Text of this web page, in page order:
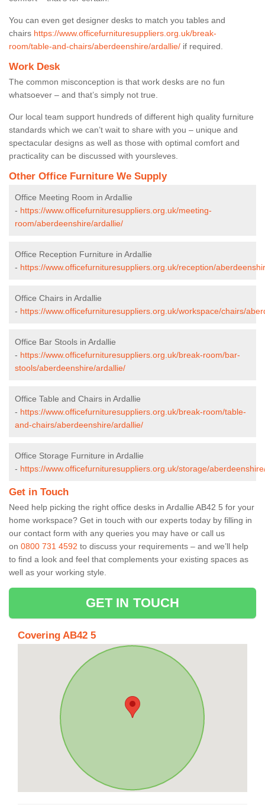
You can even get designer desks to match you tables and
chairs https://www.officefurnituresuppliers.org.uk/break-
room/table-and-chairs/aberdeenshire/ardallie/ if required.
Work Desk
The common misconception is that work desks are no fun
whatsoever – and that’s simply not true.
Our local team support hundreds of different high quality furniture
standards which we can’t wait to share with you – unique and
spectacular designs as well as those with optimal comfort and
practicality can be discussed with yoursleves.
Other Office Furniture We Supply
Office Meeting Room in Ardallie
- https://www.officefurnituresuppliers.org.uk/meeting-
room/aberdeenshire/ardallie/
Office Reception Furniture in Ardallie
- https://www.officefurnituresuppliers.org.uk/reception/
Office Chairs in Ardallie
- https://www.officefurnituresuppliers.org.uk/workspace/chairs/
Office Bar Stools in Ardallie
- https://www.officefurnituresuppliers.org.uk/break-room/bar-
stools/aberdeenshire/ardallie/
Office Table and Chairs in Ardallie
- https://www.officefurnituresuppliers.org.uk/break-room/table-
and-chairs/aberdeenshire/ardallie/
Office Storage Furniture in Ardallie
- https://www.officefurnituresuppliers.org.uk/storage/
Get in Touch
Need help picking the right office desks in Ardallie AB42 5 for your
home workspace? Get in touch with our experts today by filling in
our contact form with any queries you may have or call us
on 0800 731 4592 to discuss your requirements – and we’ll help
to find a look and feel that complements your existing spaces as
well as your working style.
GET IN TOUCH
Covering AB42 5